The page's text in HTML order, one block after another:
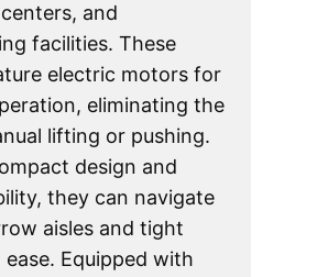
and
facilities. These
electric motors for
eliminating the
lifting or pushing.
design and
they can navigate
aisles and tight
Equipped with